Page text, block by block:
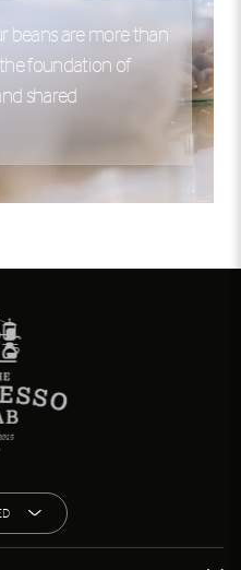
beans are more than
foundation of
shared